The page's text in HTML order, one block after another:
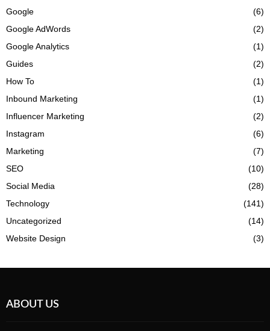
Google
(6)
Google AdWords
(2)
Google Analytics
(1)
Guides
(2)
How To
(1)
Inbound Marketing
(1)
Influencer Marketing
(2)
Instagram
(6)
Marketing
(7)
SEO
(10)
Social Media
(28)
Technology
(141)
Uncategorized
(14)
Website Design
(3)
ABOUT US